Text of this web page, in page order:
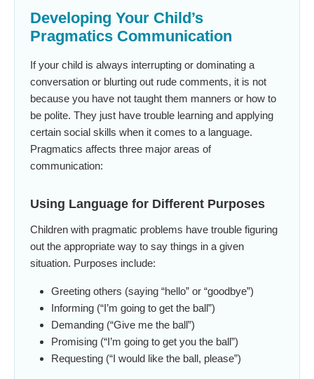
Developing Your Child’s
Pragmatics Communication
If your child is always interrupting or dominating a
conversation or blurting out rude comments, it is not
because you have not taught them manners or how to
be polite. They just have trouble learning and applying
certain social skills when it comes to a language.
Pragmatics affects three major areas of
communication:
Using Language for Different Purposes
Children with pragmatic problems have trouble figuring
out the appropriate way to say things in a given
situation. Purposes include:
Greeting others (saying “hello” or “goodbye”)
Informing (“I’m going to get the ball”)
Demanding (“Give me the ball”)
Promising (“I’m going to get you the ball”)
Requesting (“I would like the ball, please”)